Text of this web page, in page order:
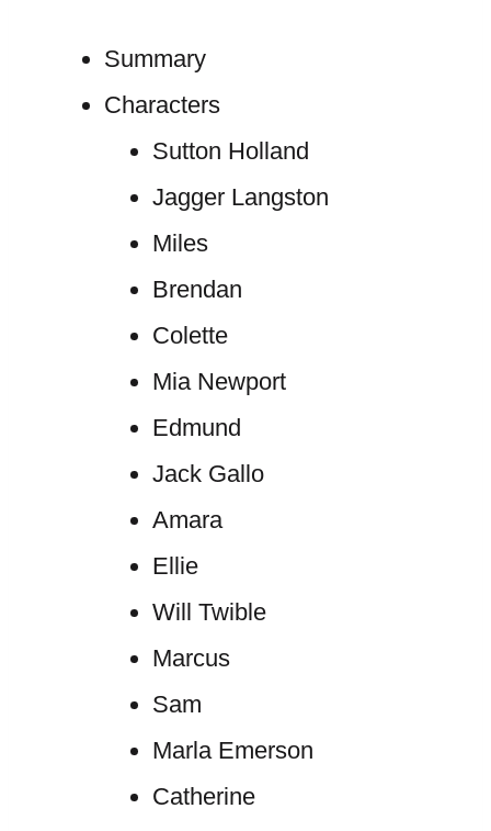
Summary
Characters
Sutton Holland
Jagger Langston
Miles
Brendan
Colette
Mia Newport
Edmund
Jack Gallo
Amara
Ellie
Will Twible
Marcus
Sam
Marla Emerson
Catherine